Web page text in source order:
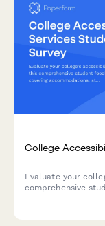
College
Evaluate your
comprehensive